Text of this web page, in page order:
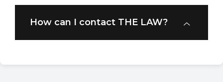
How can I contact THE LAW?